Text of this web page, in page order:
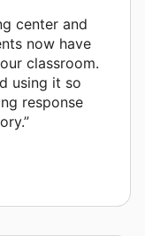
center and
now have
classroom.
using it so
response